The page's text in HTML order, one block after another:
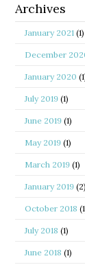
Archives
January 2021 (1)
December
January 2020
July 2019 (1)
June 2019 (1)
May 2019 (1)
March 2019 (1)
January 2019 (2)
October 2018
July 2018 (1)
June 2018 (1)